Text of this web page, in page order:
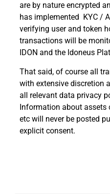
are by nature encrypted
has implemented KYC /
verifying user and token
transactions will be
IDON and the Idoneus
That said, of course all
with extensive discretion
all relevant data privacy
Information about assets
etc will never be posted
explicit consent.